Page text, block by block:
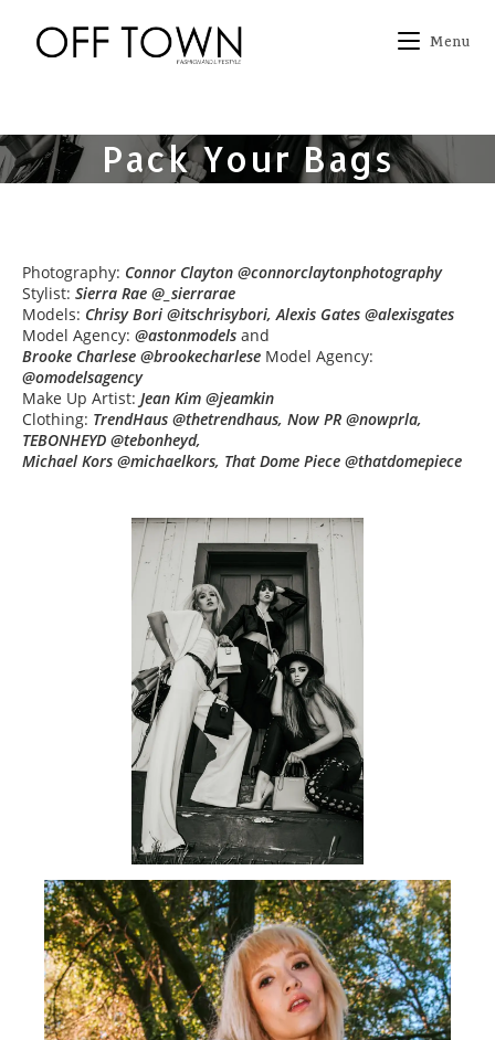
content
Menu
Pack Your Bags
Photography: Connor Clayton @connorclaytonphotography
Stylist: Sierra Rae @_sierrarae
Models: Chrisy Bori @itschrisybori, Alexis Gates @alexisgates
Model Agency: @astonmodels and
Brooke Charlese @brookecharlese Model Agency:
@omodelsagency
Make Up Artist: Jean Kim @jeamkin
Clothing: TrendHaus @thetrendhaus, Now PR @nowprla,
TEBONHEYD @tebonheyd,
Michael Kors @michaelkors, That Dome Piece @thatdomepiece